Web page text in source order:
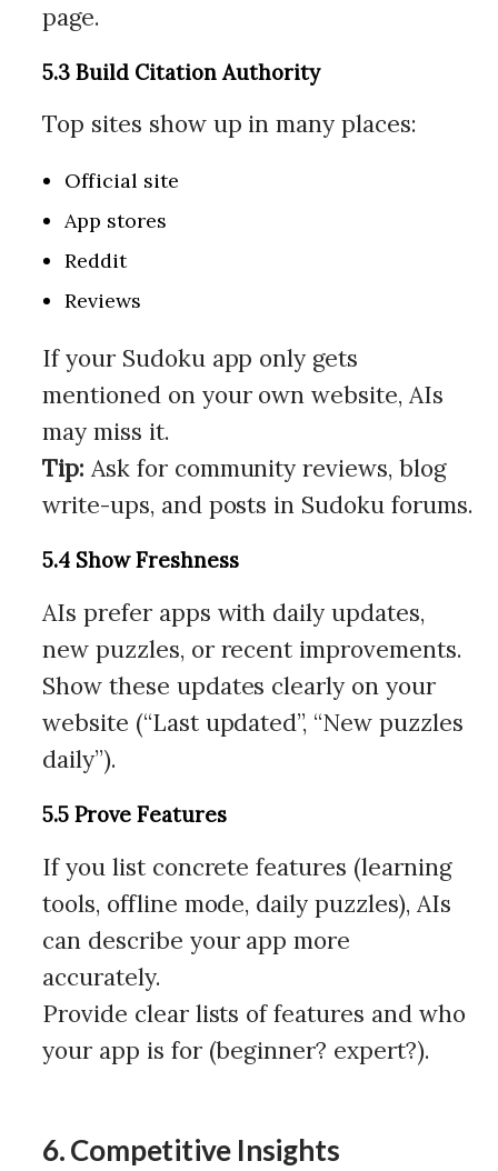
page.
5.3 Build Citation Authority
Top sites show up in many places:
Official site
App stores
Reddit
Reviews
If your Sudoku app only gets
mentioned on your own website, AIs
may miss it.
Tip: Ask for community reviews, blog
write-ups, and posts in Sudoku forums.
5.4 Show Freshness
AIs prefer apps with daily updates,
new puzzles, or recent improvements.
Show these updates clearly on your
website (“Last updated”, “New puzzles
daily”).
5.5 Prove Features
If you list concrete features (learning
tools, offline mode, daily puzzles), AIs
can describe your app more
accurately.
Provide clear lists of features and who
your app is for (beginner? expert?).
6. Competitive Insights